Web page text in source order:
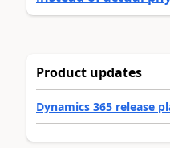
Product updates
Dynamics 365 release